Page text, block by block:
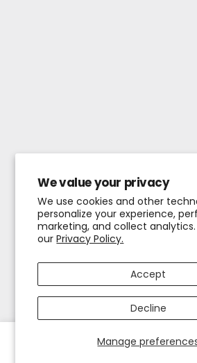
We value your privacy
We use cookies and other
personalize your experience,
marketing, and collect
ourPrivacy Policy.
Manage
Accept
Decline